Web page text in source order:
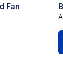
Fan